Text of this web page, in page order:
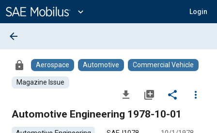
Content
expand_more Login
arrow_back
lock Aerospace Automotive Commercial Vehicle
Magazine Issue
file_download library_add share
more_vert
Automotive Engineering 1978-10-01